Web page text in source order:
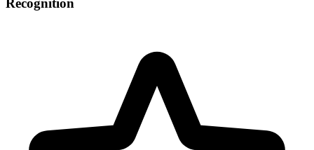
Recognition